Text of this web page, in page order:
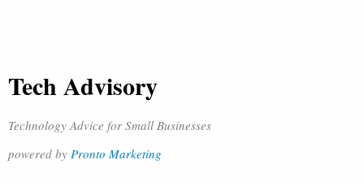
Tech Advisory
Technology Advice for Small Businesses
powered by Pronto Marketing